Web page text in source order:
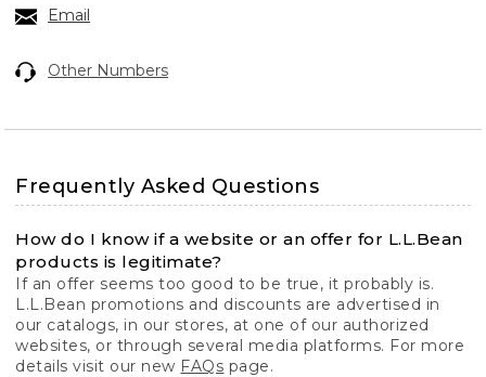
Email
Other Numbers
Frequently Asked Questions
How do I know if a website or an offer for L.L.Bean
products is legitimate?
If an offer seems too good to be true, it probably is.
L.L.Bean promotions and discounts are advertised in
our catalogs, in our stores, at one of our authorized
websites, or through several media platforms. For more
details visit our new FAQs page.